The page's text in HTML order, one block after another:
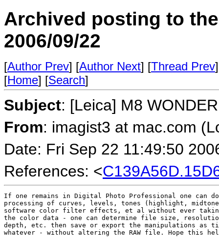
Archived posting to
2006/09/22
[Author Prev] [Author Next] [Thread Prev
[Home] [Search]
Subject: [Leica] M8
From: imagist3 at mac.com
Date: Fri Sep 22 11:49:50
References: <
If one remains in Digital Photo Professional one can
processing of curves, levels, tones (highlight,
software color filter effects, et al without ever
the color data - one can determine file size,
depth, etc. then save or export the manipulations
whatever - without altering the RAW file. Hope this